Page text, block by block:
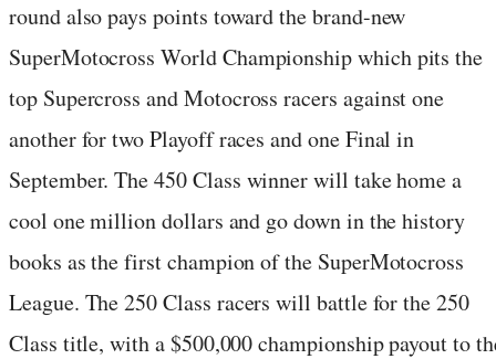
round also pays points toward the brand-new
SuperMotocross World Championship which pits the
top Supercross and Motocross racers against one
another for two Playoff races and one Final in
September. The 450 Class winner will take home a
cool one million dollars and go down in the history
books as the first champion of the SuperMotocross
League. The 250 Class racers will battle for the 250
Class title, with a $500,000 championship payout to